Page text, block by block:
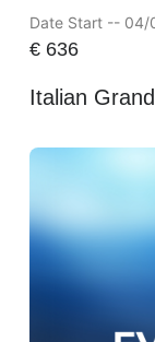
Date Start -- 04/
€636
Italian